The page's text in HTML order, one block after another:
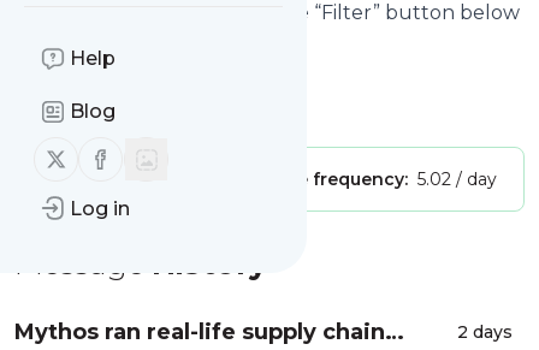
Help
Blog
Follow us on X (twitter)
Follow us on Facebook
Log in
interested in. Click on the blue “Filter” button below
Title: Computerweekly
Is this your feed?
Message frequency: 5.02 / day
Message History
Mythos ran real-life supply chain
2 days